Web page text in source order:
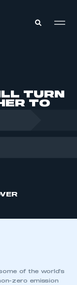
TURN
TO
of the world’s
zero emission